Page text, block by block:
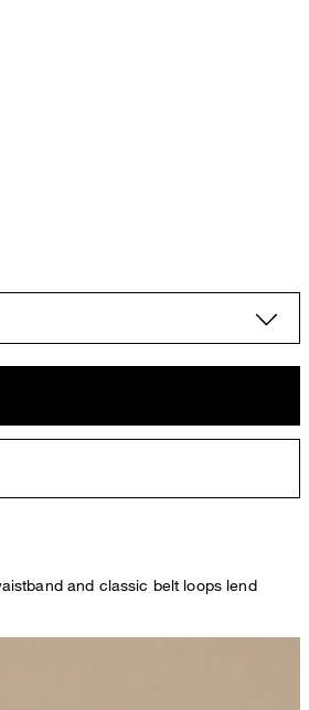
and classic belt loops lend